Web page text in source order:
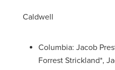
Caldwell
Columbia: Jacob
Forrest Strickland*,